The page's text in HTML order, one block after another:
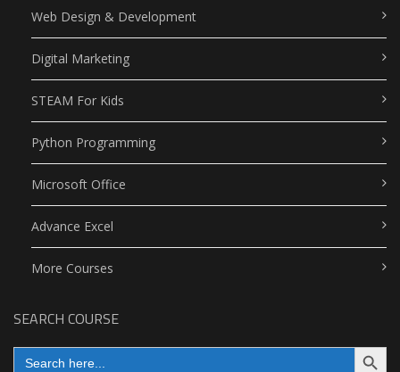
Web Design & Development
Digital Marketing
STEAM For Kids
Python Programming
Microsoft Office
Advance Excel
More Courses
SEARCH COURSE
Search
for:
Search Button